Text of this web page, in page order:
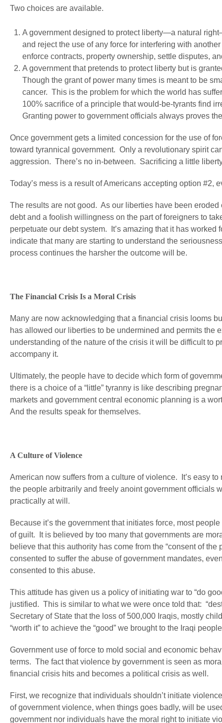
Two choices are available.
A government designed to protect liberty—a natural
and reject the use of any force for interfering with
enforce contracts, property ownership, settle disputes,
A government that pretends to protect liberty but is
Though the grant of power many times is meant to be
cancer. This is the problem for which the world has
100% sacrifice of a principle that would-be-tyrants find
Granting power to government officials always proves
Once government gets a limited concession for the use of
toward tyrannical government. Only a revolutionary spirit
aggression. There’s no in-between. Sacrificing a little
Today’s mess is a result of Americans accepting option #2,
The results are not good. As our liberties have been
debt and a foolish willingness on the part of foreigners to
perpetuate our debt system. It’s amazing that it has
indicate that many are starting to understand the
process continues the harsher the outcome will be.
The Financial Crisis Is a Moral Crisis
Many are now acknowledging that a financial crisis looms
has allowed our liberties to be undermined and permits
understanding of the nature of the crisis it will be difficult to
accompany it.
Ultimately, the people have to decide which form of
there is a choice of a “little” tyranny is like describing
markets and government central economic planning is a
And the results speak for themselves.
A Culture of Violence
American now suffers from a culture of violence. It’s easy
the people arbitrarily and freely anoint government
practically at will.
Because it’s the government that initiates force, most
of guilt. It is believed by too many that governments are
believe that this authority has come from the “consent of
consented to suffer the abuse of government mandates,
consented to this abuse.
This attitude has given us a policy of initiating war to “do
justified. This is similar to what we were once told that:
Secretary of State that the loss of 500,000 Iraqis, mostly
“worth it” to achieve the “good” we brought to the Iraqi
Government use of force to mold social and economic
terms. The fact that violence by government is seen as
financial crisis hits and becomes a political crisis as well.
First, we recognize that individuals shouldn’t initiate
of government violence, when things goes badly, will be
government nor individuals have the moral right to initiate